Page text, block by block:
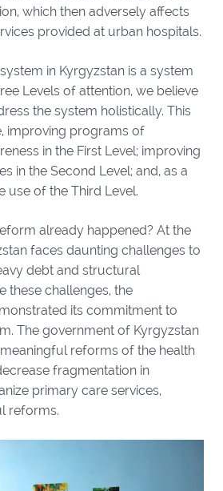
which then adversely affects
provided at urban hospitals.
in Kyrgyzstan is a system
Levels of attention, we believe
the system holistically. This
improving programs of
in the First Level; improving
in the Second Level; and, as a
use of the Third Level.
already happened? At the
faces daunting challenges to
debt and structural
these challenges, the
its commitment to
The government of Kyrgyzstan
reforms of the health
fragmentation in
primary care services,
reforms.